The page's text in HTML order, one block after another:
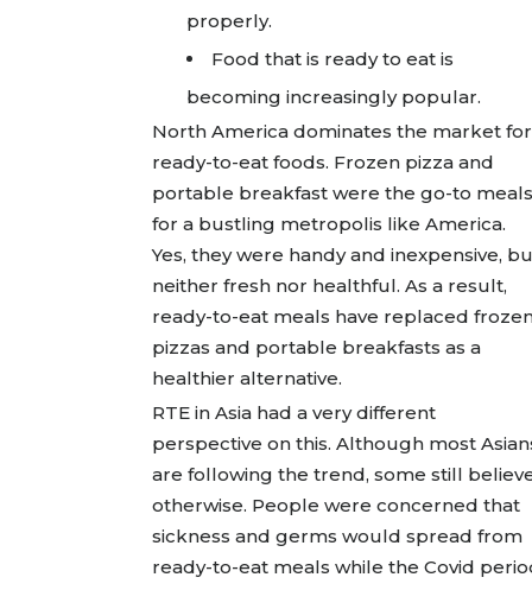
properly.
Food that is ready to eat is
becoming increasingly popular.
North America dominates the market for
ready-to-eat foods. Frozen pizza and
portable breakfast were the go-to meals
for a bustling metropolis like America.
Yes, they were handy and inexpensive,
neither fresh nor healthful. As a result,
ready-to-eat meals have replaced
pizzas and portable breakfasts as a
healthier alternative.
RTE in Asia had a very different
perspective on this. Although most
are following the trend, some still
otherwise. People were concerned that
sickness and germs would spread from
ready-to-eat meals while the Covid